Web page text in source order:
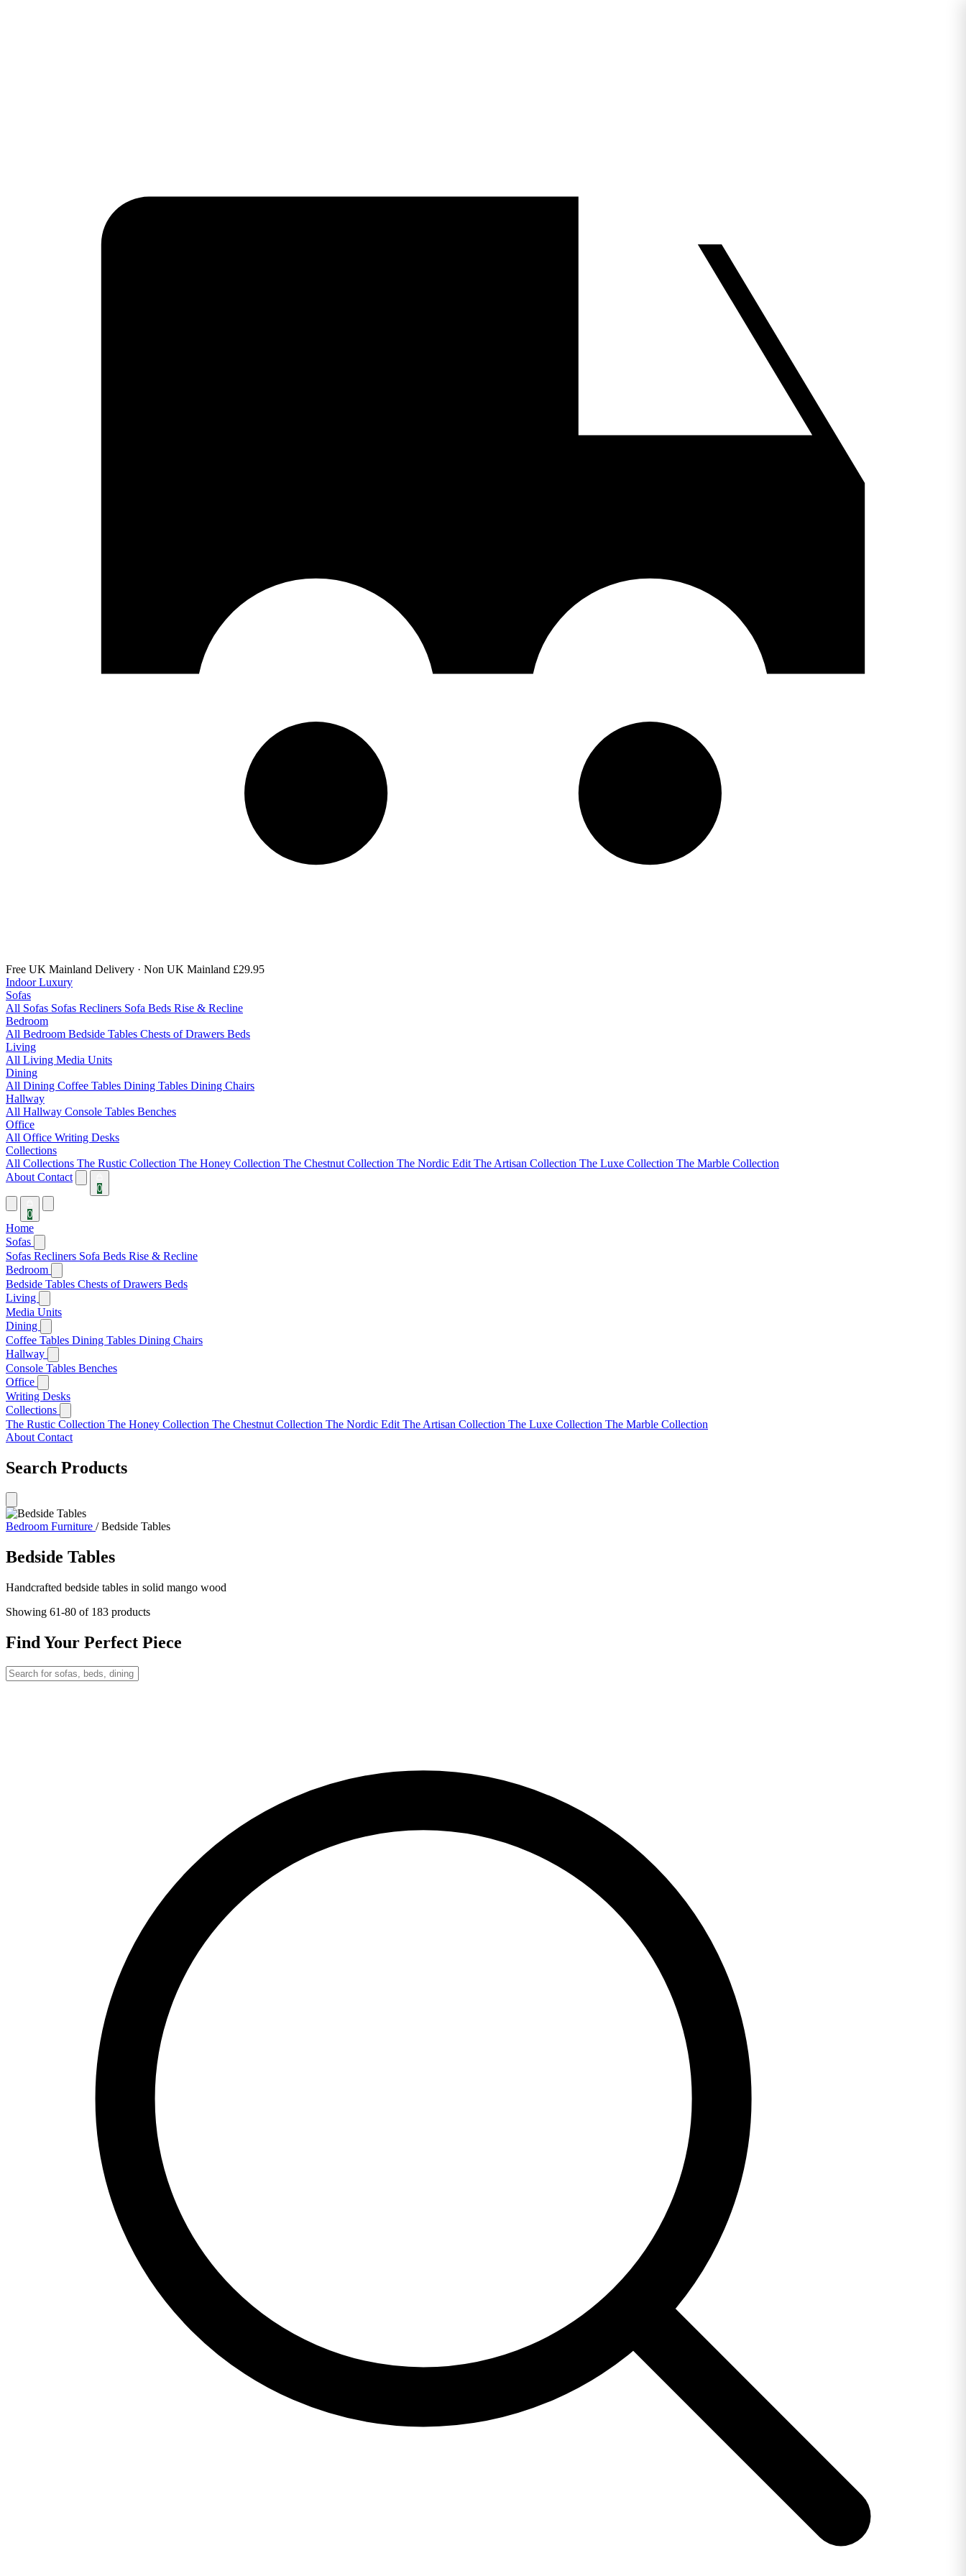
Free UK Mainland Delivery · Non UK Mainland £29.95
Indoor Luxury
Sofas
All Sofas Sofas Recliners Sofa Beds Rise & Recline
Bedroom
All Bedroom Bedside Tables Chests of Drawers Beds
Living
All Living Media Units
Dining
All Dining Coffee Tables Dining Tables Dining Chairs
Hallway
All Hallway Console Tables Benches
Office
All Office Writing Desks
Collections
All Collections The Rustic Collection The Honey Collection The Chestnut Collection The Nordic Edit The Artisan Collection The Luxe Collection The Marble Collection
About Contact
0
0
Home
Sofas
Sofas Recliners Sofa Beds Rise & Recline
Bedroom
Bedside Tables Chests of Drawers Beds
Living
Media Units
Dining
Coffee Tables Dining Tables Dining Chairs
Hallway
Console Tables Benches
Office
Writing Desks
Collections
The Rustic Collection The Honey Collection The Chestnut Collection The Nordic Edit The Artisan Collection The Luxe Collection The Marble Collection
About Contact
Search Products
Bedroom Furniture / Bedside Tables
Bedside Tables
Handcrafted bedside tables in solid mango wood
Showing 61-80 of 183 products
Find Your Perfect Piece